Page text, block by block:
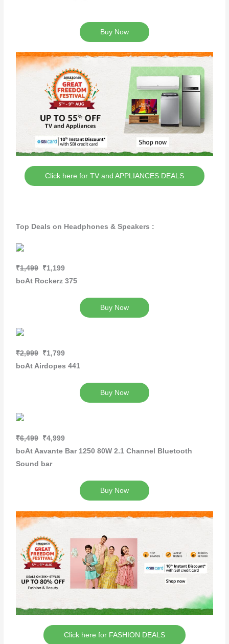
Buy Now
Click here for TV and APPLIANCES DEALS
Top Deals on Headphones & Speakers :
₹1,499 ₹1,199
boAt Rockerz 375
Buy Now
₹2,999 ₹1,799
boAt Airdopes 441
Buy Now
₹6,499 ₹4,999
boAt Aavante Bar 1250 80W 2.1 Channel Bluetooth
Sound bar
Buy Now
Click here for FASHION DEALS